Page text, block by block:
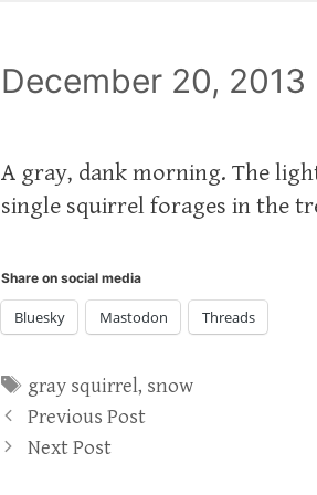
December 20, 2013
A gray, dank morning. The
single squirrel forages in the
Share on social media
Bluesky Mastodon Threads
Tags
gray squirrel, snow
Previous Post
Next Post